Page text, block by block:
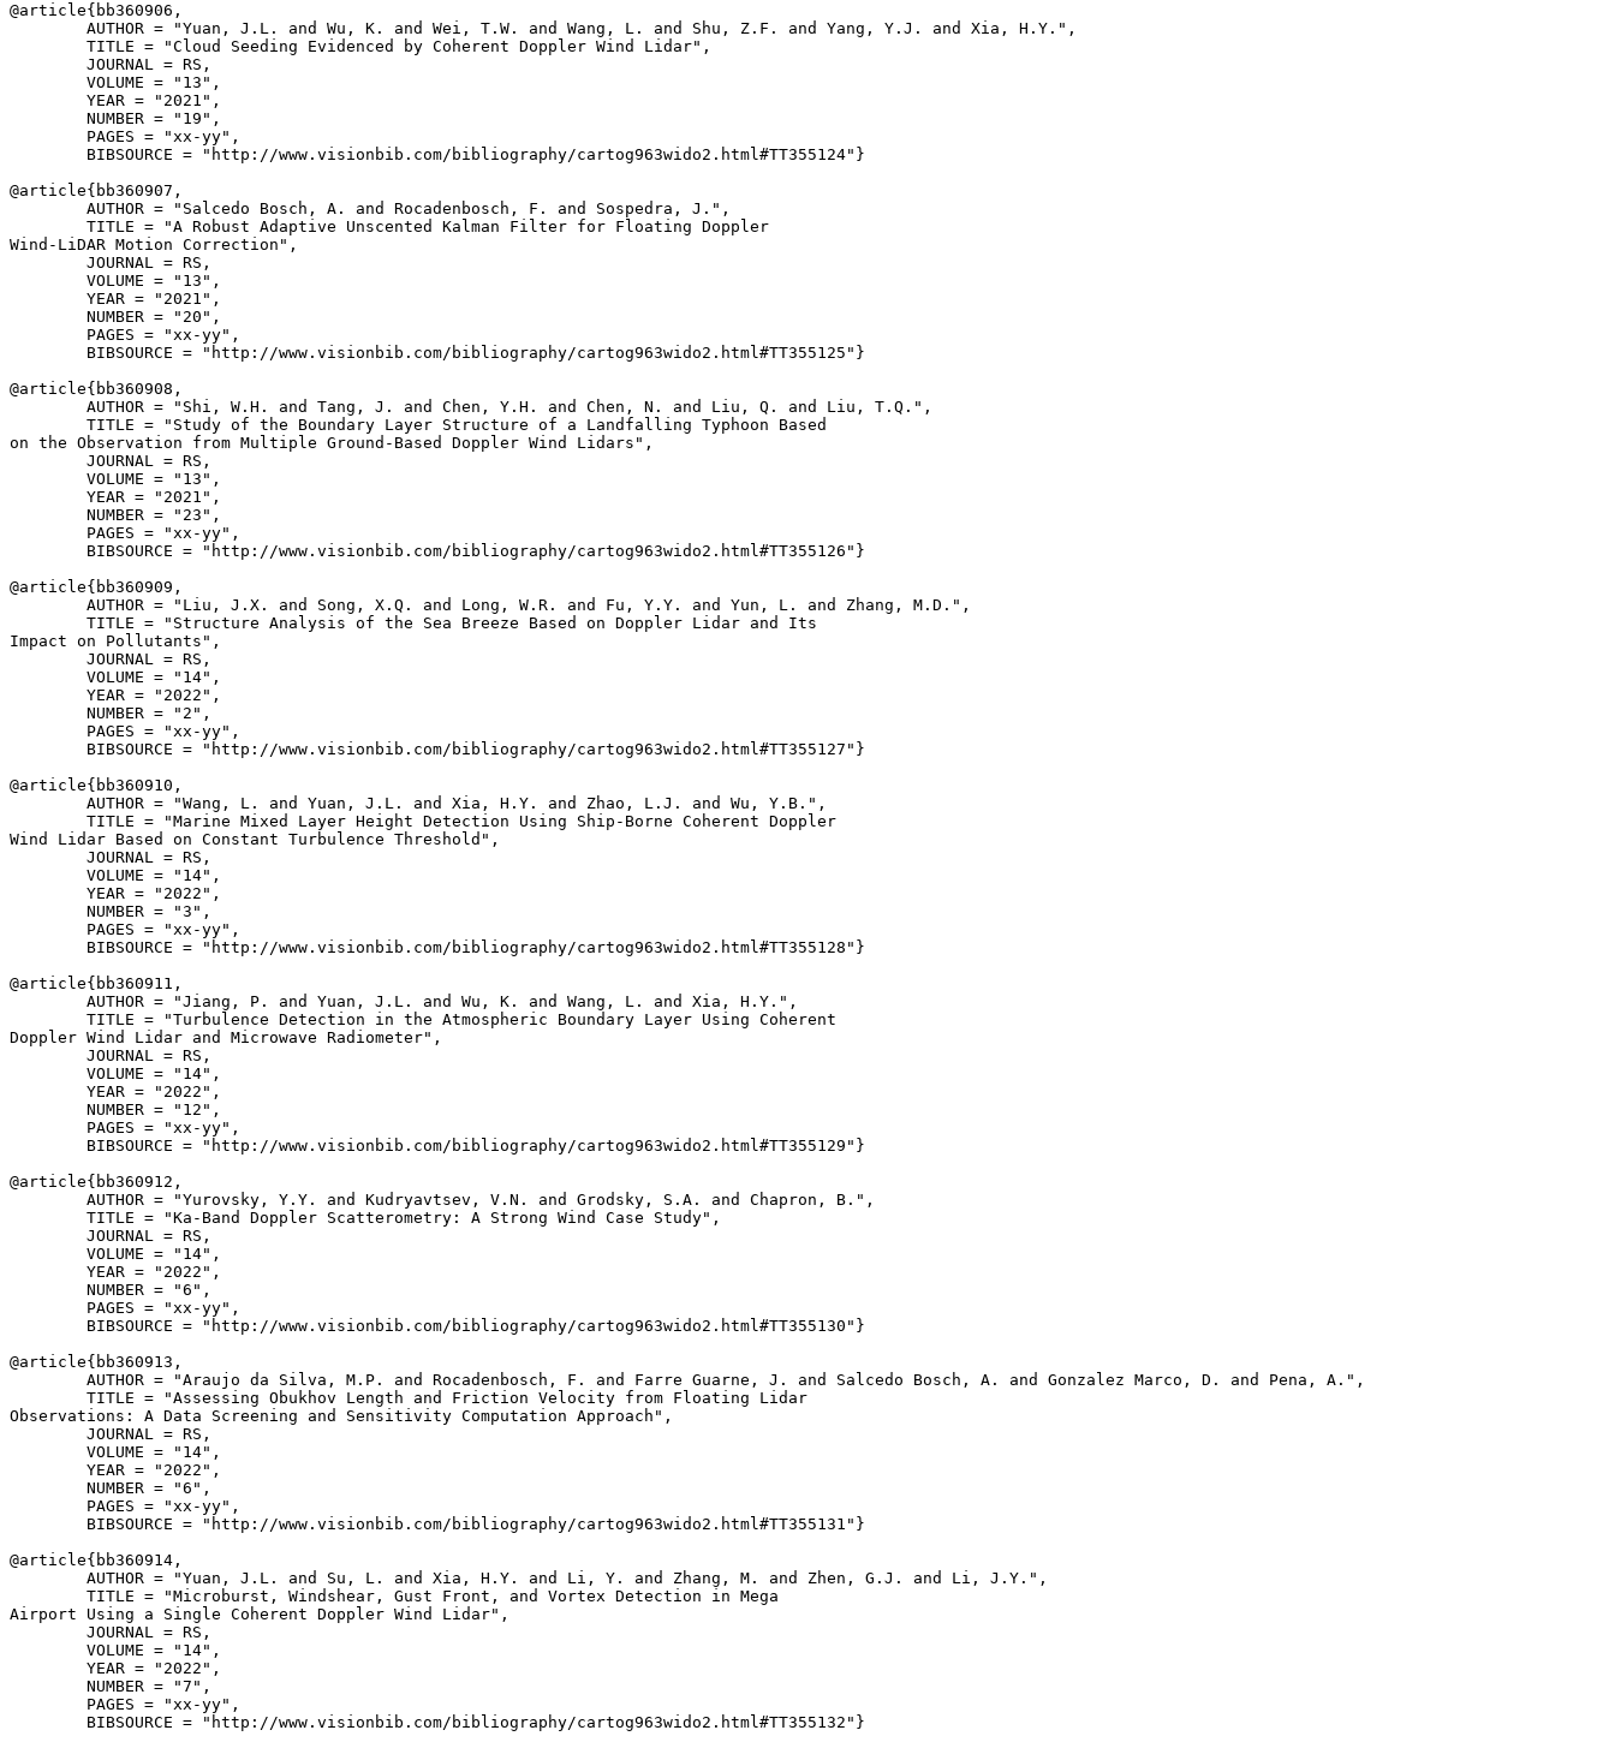
@article{ bb360906 ,
        AUTHOR = "Yuan, J.L. and Wu, K. and Wei, T.W. and Wang, L. and Shu, Z.F. and Yang, Y.J. and Xia, H.Y.",
        TITLE = "Cloud Seeding Evidenced by Coherent Doppler Wind Lidar",
        JOURNAL = RS,
        VOLUME = "13",
        YEAR = "2021",
        NUMBER = "19",
        PAGES = "xx-yy",
        BIBSOURCE = "http://www.visionbib.com/bibliography/cartog963wido2.html#TT355124"}
@article{ bb360907 ,
        AUTHOR = "Salcedo Bosch, A. and Rocadenbosch, F. and Sospedra, J.",
        TITLE = "A Robust Adaptive Unscented Kalman Filter for Floating Doppler
Wind-LiDAR Motion Correction",
        JOURNAL = RS,
        VOLUME = "13",
        YEAR = "2021",
        NUMBER = "20",
        PAGES = "xx-yy",
        BIBSOURCE = "http://www.visionbib.com/bibliography/cartog963wido2.html#TT355125"}
@article{ bb360908 ,
        AUTHOR = "Shi, W.H. and Tang, J. and Chen, Y.H. and Chen, N. and Liu, Q. and Liu, T.Q.",
        TITLE = "Study of the Boundary Layer Structure of a Landfalling Typhoon Based
on the Observation from Multiple Ground-Based Doppler Wind Lidars",
        JOURNAL = RS,
        VOLUME = "13",
        YEAR = "2021",
        NUMBER = "23",
        PAGES = "xx-yy",
        BIBSOURCE = "http://www.visionbib.com/bibliography/cartog963wido2.html#TT355126"}
@article{ bb360909 ,
        AUTHOR = "Liu, J.X. and Song, X.Q. and Long, W.R. and Fu, Y.Y. and Yun, L. and Zhang, M.D.",
        TITLE = "Structure Analysis of the Sea Breeze Based on Doppler Lidar and Its
Impact on Pollutants",
        JOURNAL = RS,
        VOLUME = "14",
        YEAR = "2022",
        NUMBER = "2",
        PAGES = "xx-yy",
        BIBSOURCE = "http://www.visionbib.com/bibliography/cartog963wido2.html#TT355127"}
@article{ bb360910 ,
        AUTHOR = "Wang, L. and Yuan, J.L. and Xia, H.Y. and Zhao, L.J. and Wu, Y.B.",
        TITLE = "Marine Mixed Layer Height Detection Using Ship-Borne Coherent Doppler
Wind Lidar Based on Constant Turbulence Threshold",
        JOURNAL = RS,
        VOLUME = "14",
        YEAR = "2022",
        NUMBER = "3",
        PAGES = "xx-yy",
        BIBSOURCE = "http://www.visionbib.com/bibliography/cartog963wido2.html#TT355128"}
@article{ bb360911 ,
        AUTHOR = "Jiang, P. and Yuan, J.L. and Wu, K. and Wang, L. and Xia, H.Y.",
        TITLE = "Turbulence Detection in the Atmospheric Boundary Layer Using Coherent
Doppler Wind Lidar and Microwave Radiometer",
        JOURNAL = RS,
        VOLUME = "14",
        YEAR = "2022",
        NUMBER = "12",
        PAGES = "xx-yy",
        BIBSOURCE = "http://www.visionbib.com/bibliography/cartog963wido2.html#TT355129"}
@article{ bb360912 ,
        AUTHOR = "Yurovsky, Y.Y. and Kudryavtsev, V.N. and Grodsky, S.A. and Chapron, B.",
        TITLE = "Ka-Band Doppler Scatterometry: A Strong Wind Case Study",
        JOURNAL = RS,
        VOLUME = "14",
        YEAR = "2022",
        NUMBER = "6",
        PAGES = "xx-yy",
        BIBSOURCE = "http://www.visionbib.com/bibliography/cartog963wido2.html#TT355130"}
@article{ bb360913 ,
        AUTHOR = "Araujo da Silva, M.P. and Rocadenbosch, F. and Farre Guarne, J. and Salcedo Bosch, A. and Gonzalez Marco, D. and Pena, A.",
        TITLE = "Assessing Obukhov Length and Friction Velocity from Floating Lidar
Observations: A Data Screening and Sensitivity Computation Approach",
        JOURNAL = RS,
        VOLUME = "14",
        YEAR = "2022",
        NUMBER = "6",
        PAGES = "xx-yy",
        BIBSOURCE = "http://www.visionbib.com/bibliography/cartog963wido2.html#TT355131"}
@article{ bb360914 ,
        AUTHOR = "Yuan, J.L. and Su, L. and Xia, H.Y. and Li, Y. and Zhang, M. and Zhen, G.J. and Li, J.Y.",
        TITLE = "Microburst, Windshear, Gust Front, and Vortex Detection in Mega
Airport Using a Single Coherent Doppler Wind Lidar",
        JOURNAL = RS,
        VOLUME = "14",
        YEAR = "2022",
        NUMBER = "7",
        PAGES = "xx-yy",
        BIBSOURCE = "http://www.visionbib.com/bibliography/cartog963wido2.html#TT355132"}